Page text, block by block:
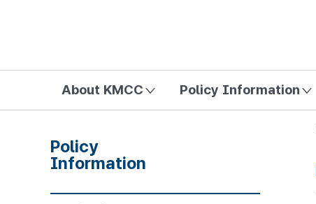
About KMCC Policy Information
Policy
Information